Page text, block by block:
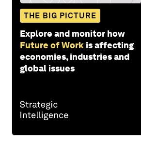
THE BIG PICTURE
Explore and monitor how
Future of Work is affecting
economies, industries and
global issues